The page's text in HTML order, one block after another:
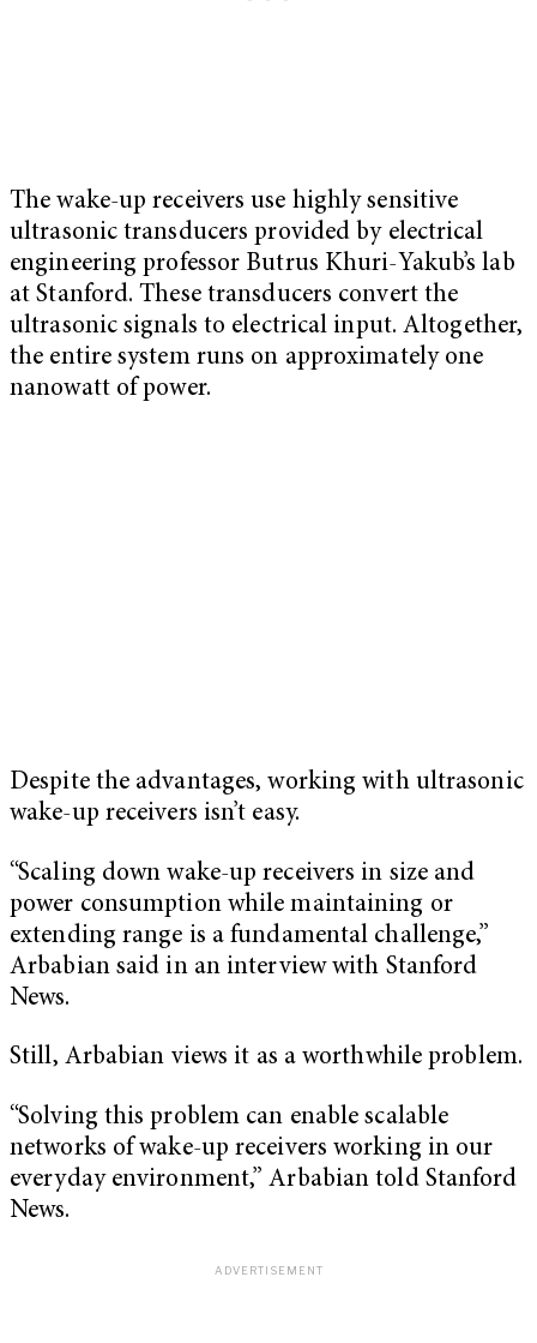
The wake-up receivers use highly sensitive
ultrasonic transducers provided by electrical
engineering professor Butrus Khuri-Yakub’s lab
at Stanford. These transducers convert the
ultrasonic signals to electrical input. Altogether,
the entire system runs on approximately one
nanowatt of power.
Despite the advantages, working with ultrasonic
wake-up receivers isn’t easy.
“Scaling down wake-up receivers in size and
power consumption while maintaining or
extending range is a fundamental challenge,”
Arbabian said in an interview with Stanford
News.
Still, Arbabian views it as a worthwhile problem.
“Solving this problem can enable scalable
networks of wake-up receivers working in our
everyday environment,” Arbabian told Stanford
News.